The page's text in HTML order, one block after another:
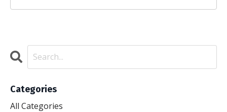
Categories
All Categories